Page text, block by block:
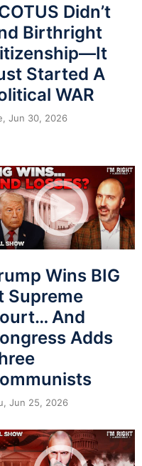
Didn’t
Birthright
Started A
WAR
Jun 30, 2026
Wins BIG
Supreme
And
Adds
Jun 25, 2026